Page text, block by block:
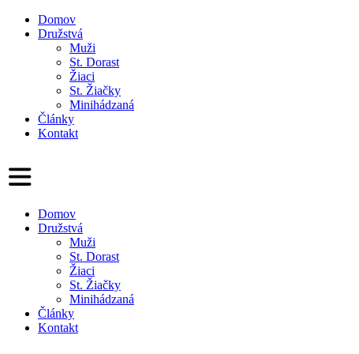
Domov
Družstvá
Muži
St. Dorast
Žiaci
St. Žiačky
Minihádzaná
Články
Kontakt
Domov
Družstvá
Muži
St. Dorast
Žiaci
St. Žiačky
Minihádzaná
Články
Kontakt